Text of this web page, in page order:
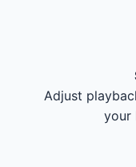
Adjust
your